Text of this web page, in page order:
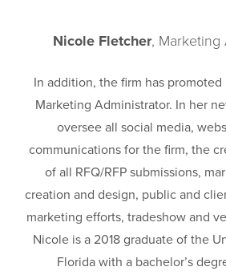
Nicole Fletcher, Marketing
In addition, the firm has
Marketing Administrator. In her
oversee all social media,
communications for the firm, the
of all RFQ/RFP submissions,
creation and design, public and
marketing efforts, tradeshow and
Nicole is a 2018 graduate of the
Florida with a bachelor’s